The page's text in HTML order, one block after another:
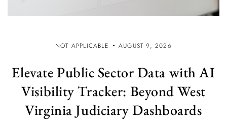
NOT APPLICABLE AUGUST 9, 2026
Elevate Public Sector Data with AI
Visibility Tracker: Beyond West
Virginia Judiciary Dashboards